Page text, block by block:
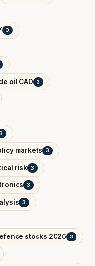
3
oil CAD 3
3
markets 3
risk 3
3
3
stocks 2026 3